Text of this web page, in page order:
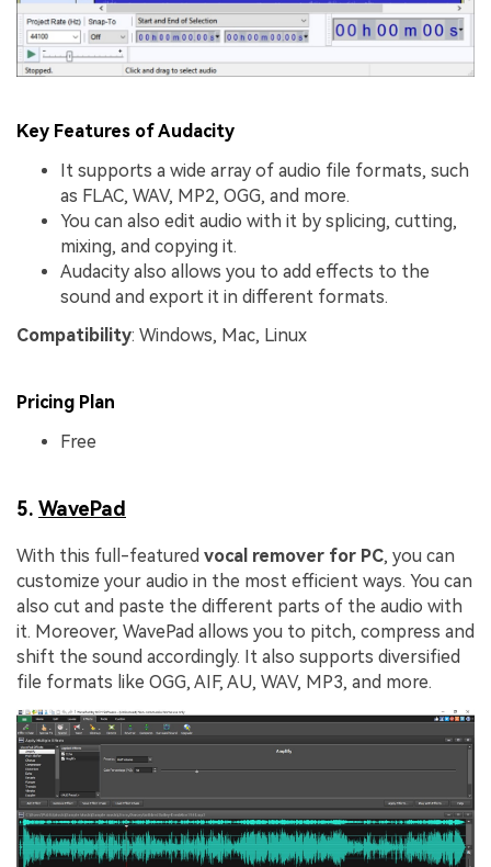
Key Features of Audacity
It supports a wide array of audio file formats, such
as FLAC, WAV, MP2, OGG, and more.
You can also edit audio with it by splicing, cutting,
mixing, and copying it.
Audacity also allows you to add effects to the
sound and export it in different formats.
Compatibility: Windows, Mac, Linux
Pricing Plan
Free
5. WavePad
With this full-featured vocal remover for PC, you can
customize your audio in the most efficient ways. You can
also cut and paste the different parts of the audio with
it. Moreover, WavePad allows you to pitch, compress and
shift the sound accordingly. It also supports diversified
file formats like OGG, AIF, AU, WAV, MP3, and more.